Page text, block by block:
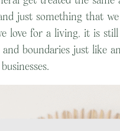
just something that
love for a living, it is still
boundaries just like